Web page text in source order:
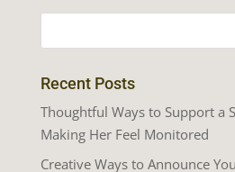
Recent Posts
Thoughtful Ways to Support a
Making Her Feel Monitored
Creative Ways to Announce